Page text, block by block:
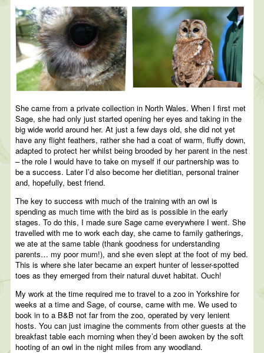
She came from a private collection in North Wales. When I first met
Sage, she had only just started opening her eyes and taking in the
big wide world around her. At just a few days old, she did not yet
have any flight feathers, rather she had a coat of warm, fluffy down,
adapted to protect her whilst being brooded by her parent in the nest
– the role I would have to take on myself if our partnership was to
be a success. Later I’d also become her dietitian, personal trainer
and, hopefully, best friend.
The key to success with much of the training with an owl is
spending as much time with the bird as is possible in the early
stages. To do this, I made sure Sage came everywhere I went. She
travelled with me to work each day, she came to family gatherings,
we ate at the same table (thank goodness for understanding
parents… my poor mum!), and she even slept at the foot of my bed.
This is where she later became an expert hunter of lesser-spotted
toes as they emerged from their natural duvet habitat. Ouch!
My work at the time required me to travel to a zoo in Yorkshire for
weeks at a time and Sage, of course, came with me. We used to
book in to a B&B not far from the zoo, operated by very lenient
hosts. You can just imagine the comments from other guests at the
breakfast table each morning when they’d been awoken by the soft
hooting of an owl in the night miles from any woodland.